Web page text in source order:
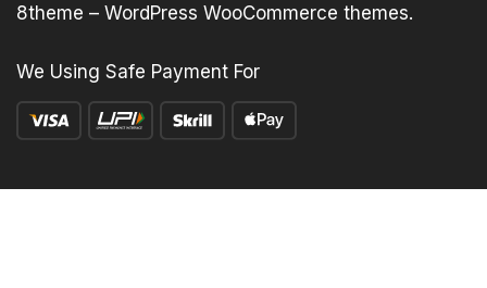
8theme – WordPress WooCommerce themes.
We Using Safe Payment For